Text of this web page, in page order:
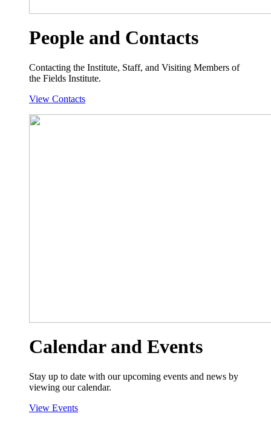
People and Contacts
Contacting the Institute, Staff, and Visiting Members of
the Fields Institute.
View Contacts
Calendar and Events
Stay up to date with our upcoming events and news by
viewing our calendar.
View Events